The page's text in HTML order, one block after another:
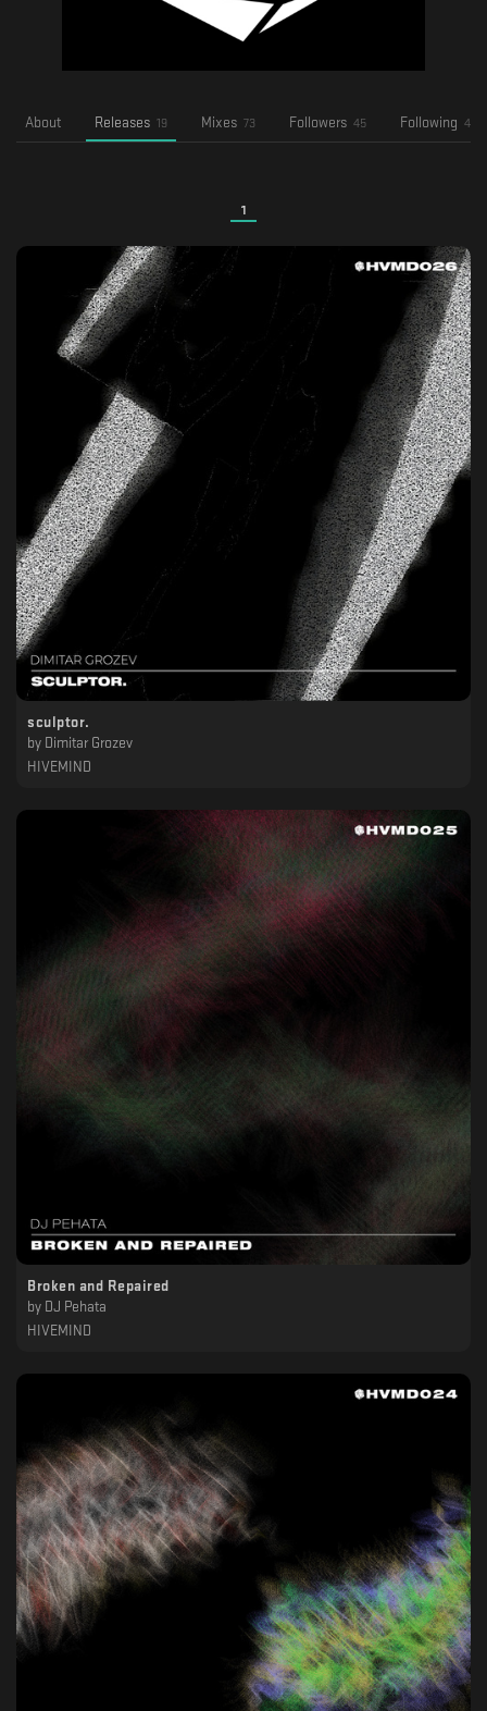
About Releases 19 Mixes 73 Followers 45 Following 4
1
sculptor.
by
Dimitar Grozev
HIVEMIND
Broken and Repaired
by
DJ Pehata
HIVEMIND